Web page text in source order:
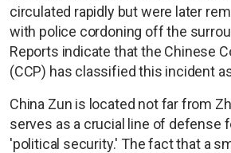
circulated rapidly but were later
with police cordoning off the
Reports indicate that the Chinese
(CCP) has classified this incident
China Zun is located not far from
serves as a crucial line of defense
'political security.' The fact that a